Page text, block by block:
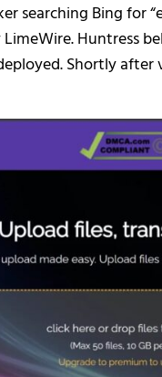
searching Bing for
Huntress
Shortly